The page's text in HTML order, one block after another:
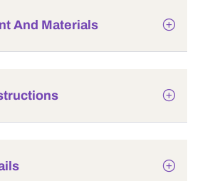
And Materials